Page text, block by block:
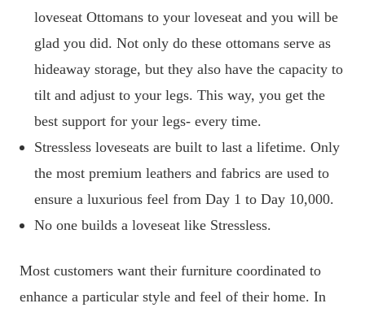
loveseat Ottomans to your loveseat and you will be
glad you did. Not only do these ottomans serve as
hideaway storage, but they also have the capacity to
tilt and adjust to your legs. This way, you get the
best support for your legs- every time.
Stressless loveseats are built to last a lifetime. Only
the most premium leathers and fabrics are used to
ensure a luxurious feel from Day 1 to Day 10,000.
No one builds a loveseat like Stressless.
Most customers want their furniture coordinated to
enhance a particular style and feel of their home. In